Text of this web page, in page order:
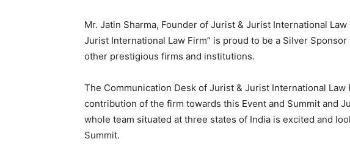
Mr. Jatin Sharma, Founder of Jurist & Jurist International
Jurist International Law Firm” is proud to be a Silver
other prestigious firms and institutions.
The Communication Desk of Jurist & Jurist International Law
contribution of the firm towards this Event and Summit and
whole team situated at three states of India is excited and
Summit.